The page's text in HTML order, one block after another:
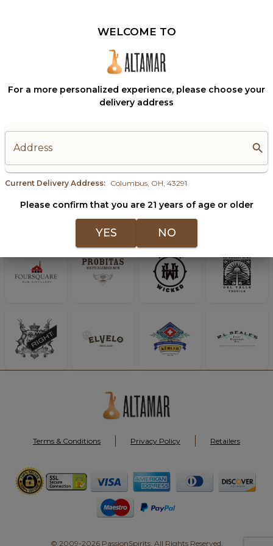
Terms & Conditions Privacy Policy Retailers
© 2009-2026 PassionSpirits. All Rights Reserved.
WELCOME TO
For a more personalized experience, please choose your
delivery address
Address
Current Delivery Address: Columbus, OH, 43291
Please confirm that you are 21 years of age or older
YES NO